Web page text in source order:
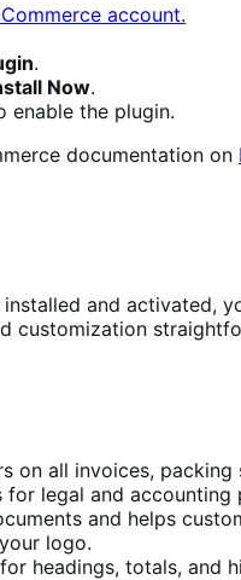
account.
.
Now.
enable the plugin.
documentation on
installed and activated,
customization
on all invoices,
legal and accounting
and helps
logo.
headings, totals, and